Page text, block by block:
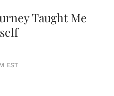
Taught Me
EST